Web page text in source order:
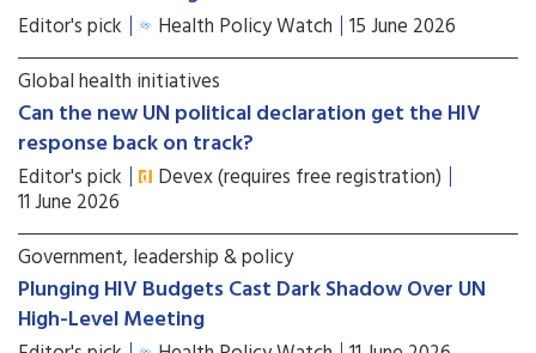
Editor's pick Health Policy Watch 15 June 2026
Global health initiatives
Can the new UN political declaration get the HIV
response back on track?
Editor's pick Devex (requires free registration)
11 June 2026
Government, leadership & policy
Plunging HIV Budgets Cast Dark Shadow Over UN
High-Level Meeting